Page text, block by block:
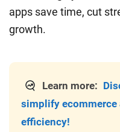
apps save time, cut
growth.
Learn more:
simplify ecommerce
efficiency!